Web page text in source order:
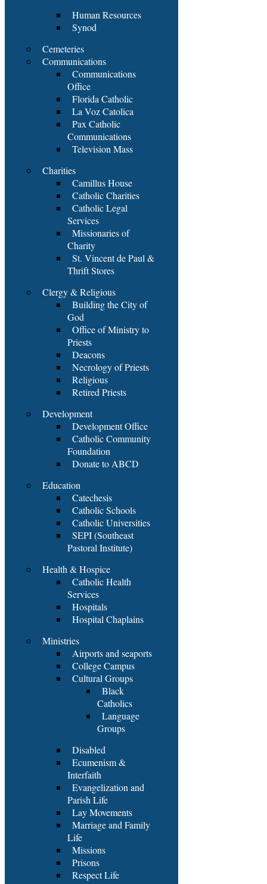
Human Resources
Synod
Cemeteries
Communications
Communications
Office
Florida Catholic
La Voz Catolica
Pax Catholic
Communications
Television Mass
Charities
Camillus House
Catholic Charities
Catholic Legal
Services
Missionaries of
Charity
St. Vincent de Paul &
Thrift Stores
Clergy & Religious
Building the City of
God
Office of Ministry to
Priests
Deacons
Necrology of Priests
Religious
Retired Priests
Development
Development Office
Catholic Community
Foundation
Donate to ABCD
Education
Catechesis
Catholic Schools
Catholic Universities
SEPI (Southeast
Pastoral Institute)
Health & Hospice
Catholic Health
Services
Hospitals
Hospital Chaplains
Ministries
Airports and seaports
College Campus
Cultural Groups
Black
Catholics
Language
Groups
Disabled
Ecumenism &
Interfaith
Evangelization and
Parish Life
Lay Movements
Marriage and Family
Life
Missions
Prisons
Respect Life